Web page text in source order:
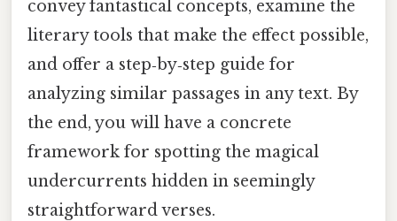
convey fantastical concepts, examine the
literary tools that make the effect possible,
and offer a step‑by‑step guide for
analyzing similar passages in any text. By
the end, you will have a concrete
framework for spotting the magical
undercurrents hidden in seemingly
straightforward verses.